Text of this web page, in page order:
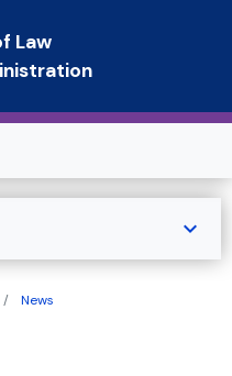
Law
News
expand_more